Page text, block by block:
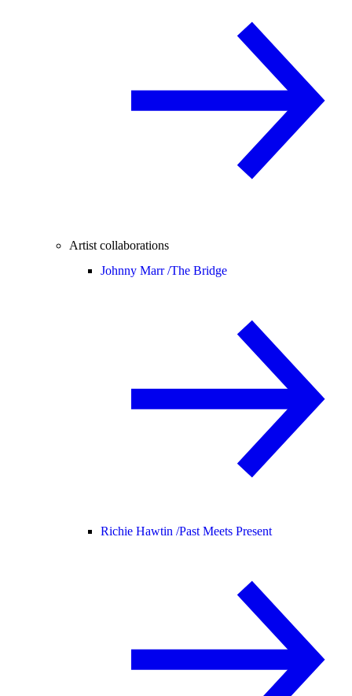
Artist collaborations
Johnny Marr /The Bridge
Richie Hawtin /Past Meets Present